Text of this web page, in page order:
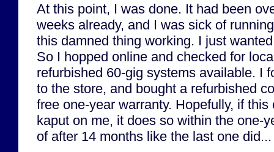
At this point, I was done. It had been
weeks already, and I was sick of
this damned thing working. I just
So I hopped online and checked for
refurbished 60-gig systems available. I
to the store, and bought a refurbished
free one-year warranty. Hopefully, if
kaput on me, it does so within the one-
of after 14 months like the last one did...